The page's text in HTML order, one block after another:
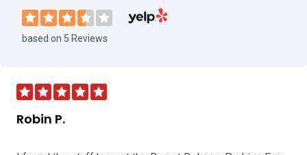
based on 5 Reviews
Robin P.